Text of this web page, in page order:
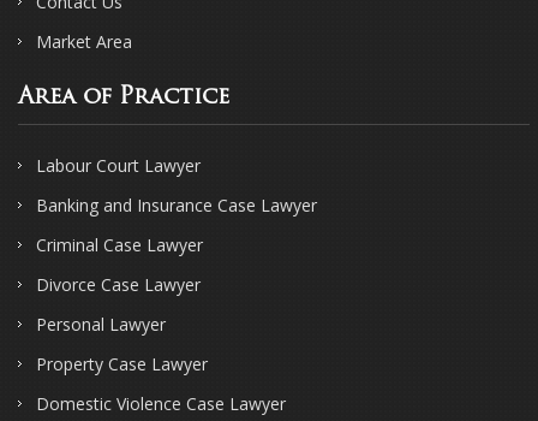
Market Area
Area of Practice
Labour Court Lawyer
Banking and Insurance Case Lawyer
Criminal Case Lawyer
Divorce Case Lawyer
Personal Lawyer
Property Case Lawyer
Domestic Violence Case Lawyer